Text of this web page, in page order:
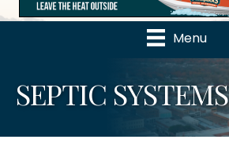
Menu
SEPTIC SYSTEMS